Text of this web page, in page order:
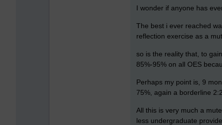
I wonder if anyone has
The best i ever reached
reflection exercise as a
so is the reality that, to
85%-95% on all OES
Perhaps my point is, 9
75%, again a borderline
All this is very much a
less undergraduate